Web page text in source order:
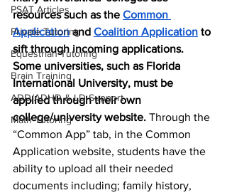
PSAT Articles
Private Tutoring
Equestrian Tutoring
Brain Training
ADD/ADHD & LD Support
Math Tutoring
resources such as the Common
Application and Coalition Application to
sift through incoming applications.
Some universities, such as Florida
International University, must be
applied through their own
college/university website. Through the
“Common App” tab, in the Common
Application website, students have the
ability to upload all their needed
documents including; family history,